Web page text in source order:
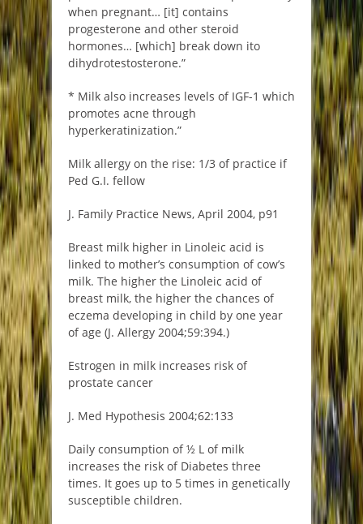
when pregnant… [it] contains
progesterone and other steroid
hormones… [which] break down ito
dihydrotestosterone.”
* Milk also increases levels of IGF-1 which
promotes acne through
hyperkeratinization.”
Milk allergy on the rise: 1/3 of practice if
Ped G.I. fellow
J. Family Practice News, April 2004, p91
Breast milk higher in Linoleic acid is
linked to mother’s consumption of cow’s
milk. The higher the Linoleic acid of
breast milk, the higher the chances of
eczema developing in child by one year
of age (J. Allergy 2004;59:394.)
Estrogen in milk increases risk of
prostate cancer
J. Med Hypothesis 2004;62:133
Daily consumption of ½ L of milk
increases the risk of Diabetes three
times. It goes up to 5 times in genetically
susceptible children.